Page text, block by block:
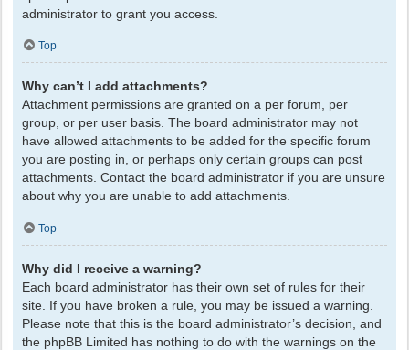
administrator to grant you access.
Top
Why can’t I add attachments?
Attachment permissions are granted on a per forum, per
group, or per user basis. The board administrator may not
have allowed attachments to be added for the specific forum
you are posting in, or perhaps only certain groups can post
attachments. Contact the board administrator if you are unsure
about why you are unable to add attachments.
Top
Why did I receive a warning?
Each board administrator has their own set of rules for their
site. If you have broken a rule, you may be issued a warning.
Please note that this is the board administrator’s decision, and
the phpBB Limited has nothing to do with the warnings on the